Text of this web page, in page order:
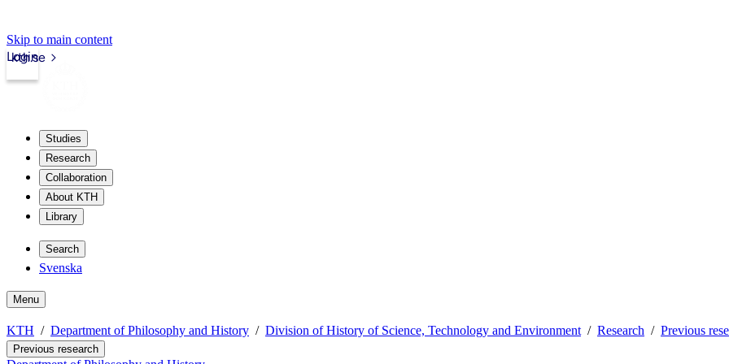
Skip to main content
kth.se
Login
Studies
Research
Collaboration
About KTH
Library
Search
Svenska
Menu
KTH Department of Philosophy and History Division of History of Science, Technology and Environment Research Previous
Previous research